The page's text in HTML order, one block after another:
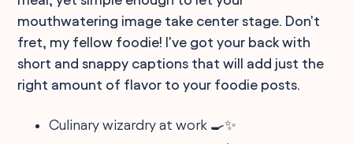
mouthwatering image take center stage. Don't
fret, my fellow foodie! I've got your back with
short and snappy captions that will add just the
right amount of flavor to your foodie posts.
Culinary wizardry at work 🍳✨